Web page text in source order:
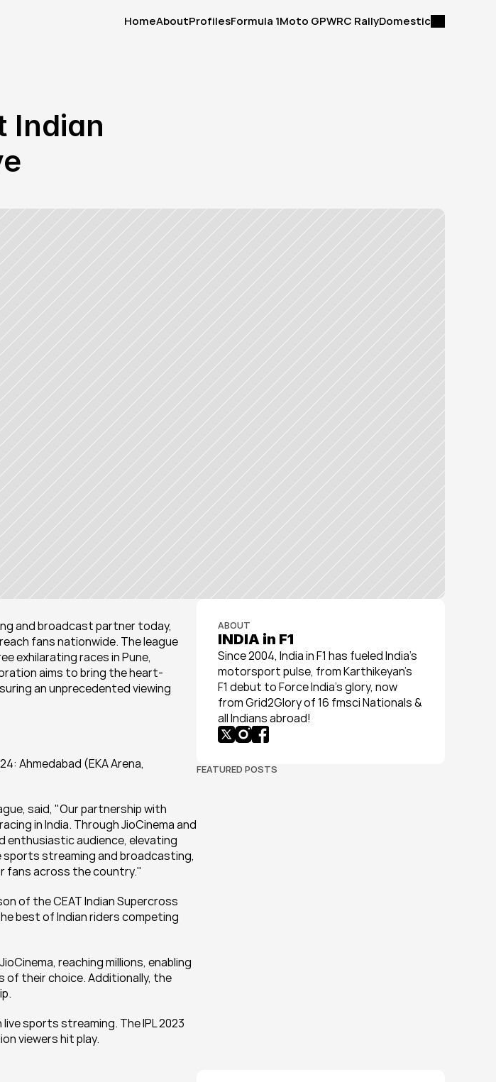
HomeAboutProfilesFormula 1Moto GPWRC RallyDomestic
Indian
and broadcast partner today,
fans nationwide. The league
exhilarating races in Pune,
aims to bring the heart-
an unprecedented viewing
Ahmedabad (EKA Arena,
said, "Our partnership with
in India. Through JioCinema and
enthusiastic audience, elevating
sports streaming and broadcasting,
fans across the country."
of the CEAT Indian Supercross
best of Indian riders competing
reaching millions, enabling
of their choice. Additionally, the
sports streaming. The IPL 2023
viewers hit play.
ABOUT
INDIA in F1
Since 2004, India in F1 has fueled India’s
motorsport pulse, from Karthikeyan’s
F1 debut to Force India’s glory, now
from Grid2Glory of 16 fmsci Nationals &
all Indians abroad!
FEATURED POSTS